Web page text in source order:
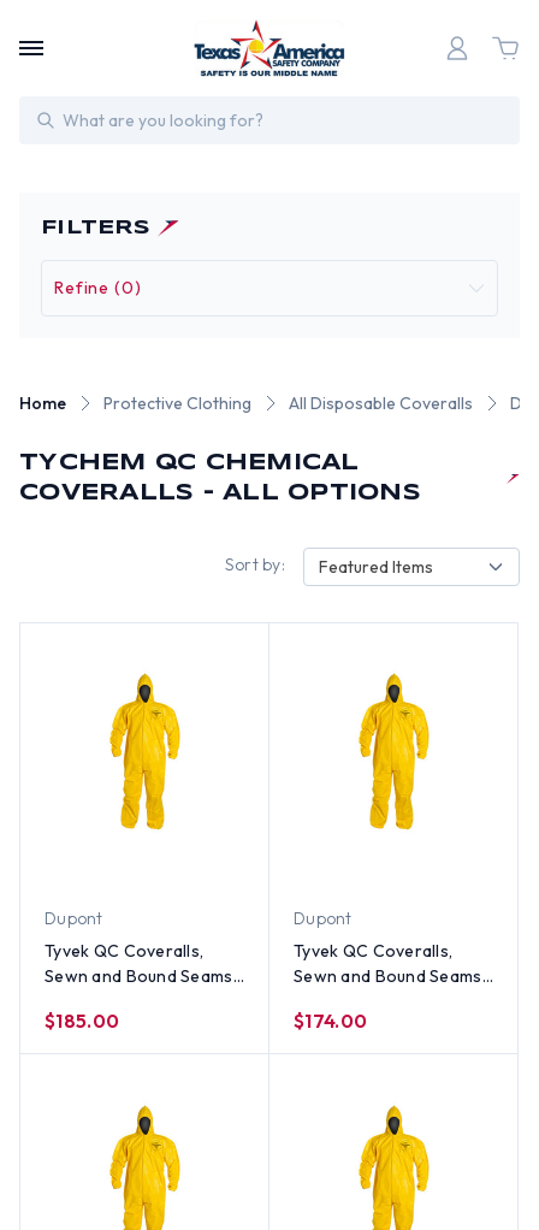
Search
FILTERS
Refine (0)
Home Protective Clothing All Disposable Coveralls
TYCHEM QC CHEMICAL
COVERALLS - ALL OPTIONS
Sort by: Featured Items
Dupont
Tyvek QC Coveralls,
Sewn and Bound Seams
and Ankles (12 per case)
~ Size 4X
$185.00
Dupont
Tyvek QC Coveralls,
Sewn and Bound Seams
and Ankles (12 per case)
~ Size 3X
$174.00